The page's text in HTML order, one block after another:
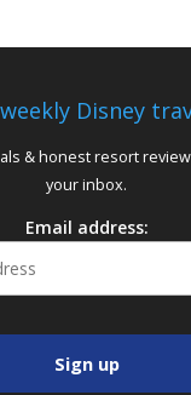
Disney
& honest resort
your inbox.
Email address: